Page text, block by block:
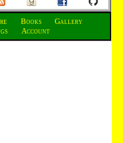
Books
Gallery
Account